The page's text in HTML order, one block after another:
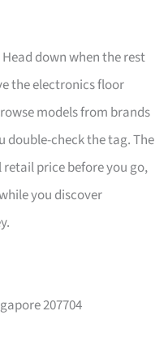
down when the rest
the electronics floor
models from brands
double-check the tag. The
price before you go,
you discover
207704